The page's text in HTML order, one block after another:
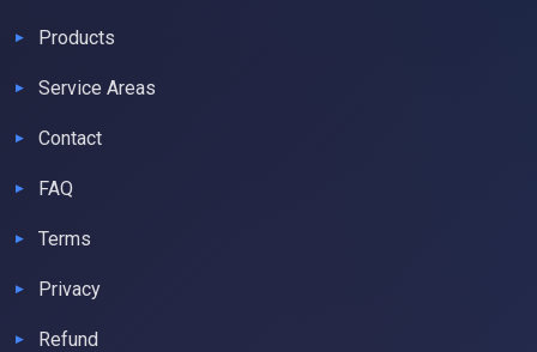
Products
Service Areas
Contact
FAQ
Terms
Privacy
Refund